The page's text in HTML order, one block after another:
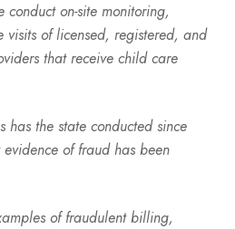
conduct on-site monitoring,
visits of licensed, registered, and
that receive child care
has the state conducted since
of fraud has been
of fraudulent billing,